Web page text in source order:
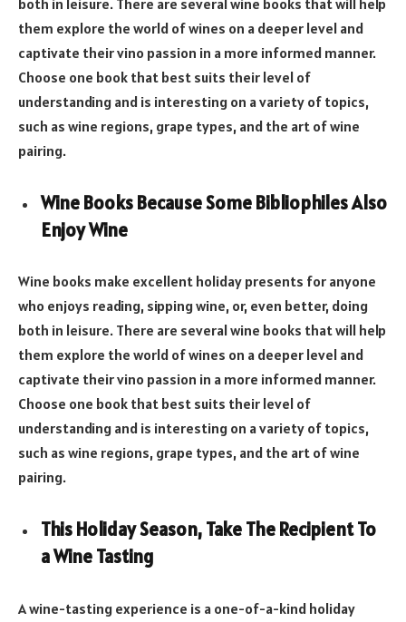
both in leisure. There are several wine books that will help
them explore the world of wines on a deeper level and
captivate their vino passion in a more informed manner.
Choose one book that best suits their level of
understanding and is interesting on a variety of topics,
such as wine regions, grape types, and the art of wine
pairing.
Wine Books Because Some Bibliophiles Also
Enjoy Wine
Wine books make excellent holiday presents for anyone
who enjoys reading, sipping wine, or, even better, doing
both in leisure. There are several wine books that will help
them explore the world of wines on a deeper level and
captivate their vino passion in a more informed manner.
Choose one book that best suits their level of
understanding and is interesting on a variety of topics,
such as wine regions, grape types, and the art of wine
pairing.
This Holiday Season, Take The Recipient To
a Wine Tasting
A wine-tasting experience is a one-of-a-kind holiday